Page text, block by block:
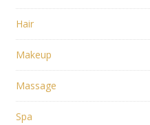
Hair
Makeup
Massage
Spa